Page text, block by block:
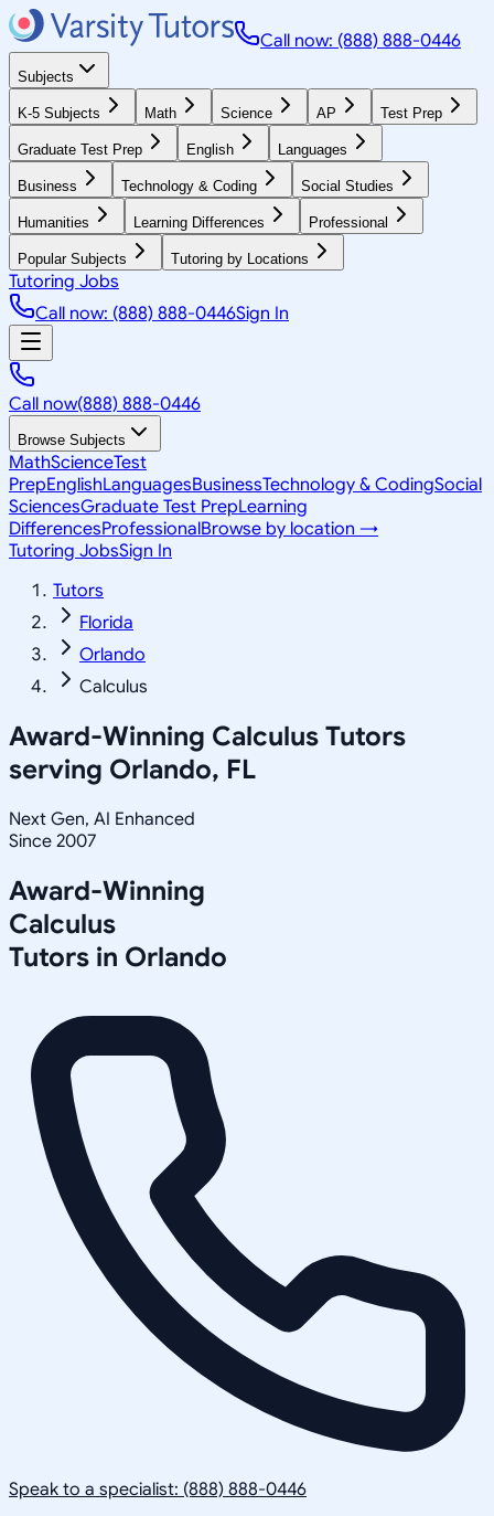
Call now: (888) 888-0446
Subjects
K-5 Subjects Math Science AP Test Prep
Graduate Test Prep English Languages
Business Technology & Coding Social Studies
Humanities Learning Differences Professional
Popular Subjects Tutoring by Locations
Tutoring Jobs
Call now: (888) 888-0446Sign In
Call now(888) 888-0446
Browse Subjects
MathScienceTest
PrepEnglishLanguagesBusinessTechnology & CodingSocial
SciencesGraduate Test PrepLearning
DifferencesProfessionalBrowse by location →
Tutoring JobsSign In
Tutors
Florida
Orlando
Calculus
Award-Winning Calculus Tutors
serving Orlando, FL
Next Gen, AI Enhanced
Since 2007
Award-Winning
Calculus
Tutors in Orlando
Speak to a specialist: (888) 888-0446